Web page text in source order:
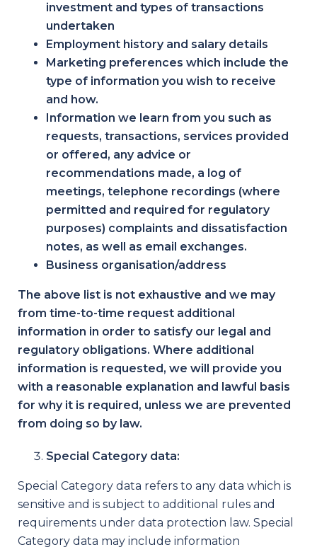
investment and types of transactions
undertaken
Employment history and salary details
Marketing preferences which include the
type of information you wish to receive
and how.
Information we learn from you such as
requests, transactions, services provided
or offered, any advice or
recommendations made, a log of
meetings, telephone recordings (where
permitted and required for regulatory
purposes) complaints and dissatisfaction
notes, as well as email exchanges.
Business organisation/address
The above list is not exhaustive and we may
from time-to-time request additional
information in order to satisfy our legal and
regulatory obligations. Where additional
information is requested, we will provide you
with a reasonable explanation and lawful basis
for why it is required, unless we are prevented
from doing so by law.
Special Category data:
Special Category data refers to any data which is
sensitive and is subject to additional rules and
requirements under data protection law. Special
Category data may include information